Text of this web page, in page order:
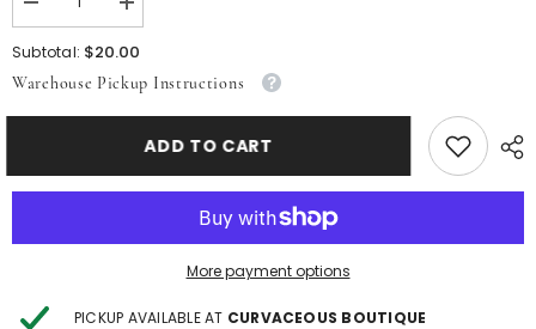
Decrease
quantity
for
Accent
Increase
quantity
for
Accent
Subtotal: $20.00
Warehouse Pickup Instructions
ADD TO CART
More payment options
PICKUP AVAILABLE AT CURVACEOUS BOUTIQUE